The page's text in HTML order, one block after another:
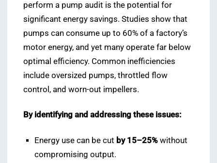
perform a pump audit is the potential for
significant energy savings. Studies show that
pumps can consume up to 60% of a factory’s
motor energy, and yet many operate far below
optimal efficiency. Common inefficiencies
include oversized pumps, throttled flow
control, and worn-out impellers.
By identifying and addressing these issues:
Energy use can be cut by 15–25% without
compromising output.